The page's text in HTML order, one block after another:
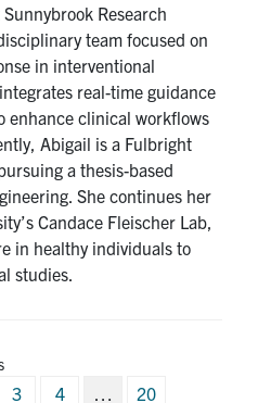
Research
team focused on
in interventional
real-time guidance
enhance clinical workflows
Abigail is a Fulbright
a thesis-based
She continues her
Candace Fleischer Lab,
in healthy individuals to
studies.
3 4
20